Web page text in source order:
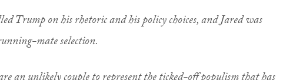
Trump on his rhetoric and his policy choices, and Jared was
mate selection.